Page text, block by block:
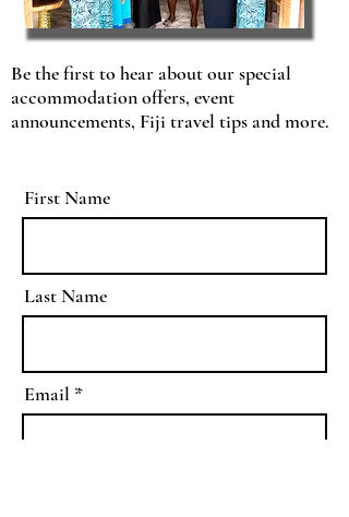
Be the first to hear about our special
accommodation offers, event
announcements, Fiji travel tips and more.
First Name
Last Name
Email